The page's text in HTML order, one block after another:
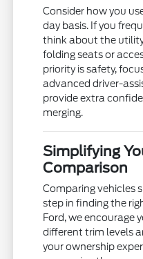
Consider how you
day basis. If you
think about the
folding seats or
priority is safety,
advanced driver-
provide extra
merging.
Simplifying
Comparison
Comparing vehicles
step in finding the
Ford, we encourage
different trim levels
your ownership